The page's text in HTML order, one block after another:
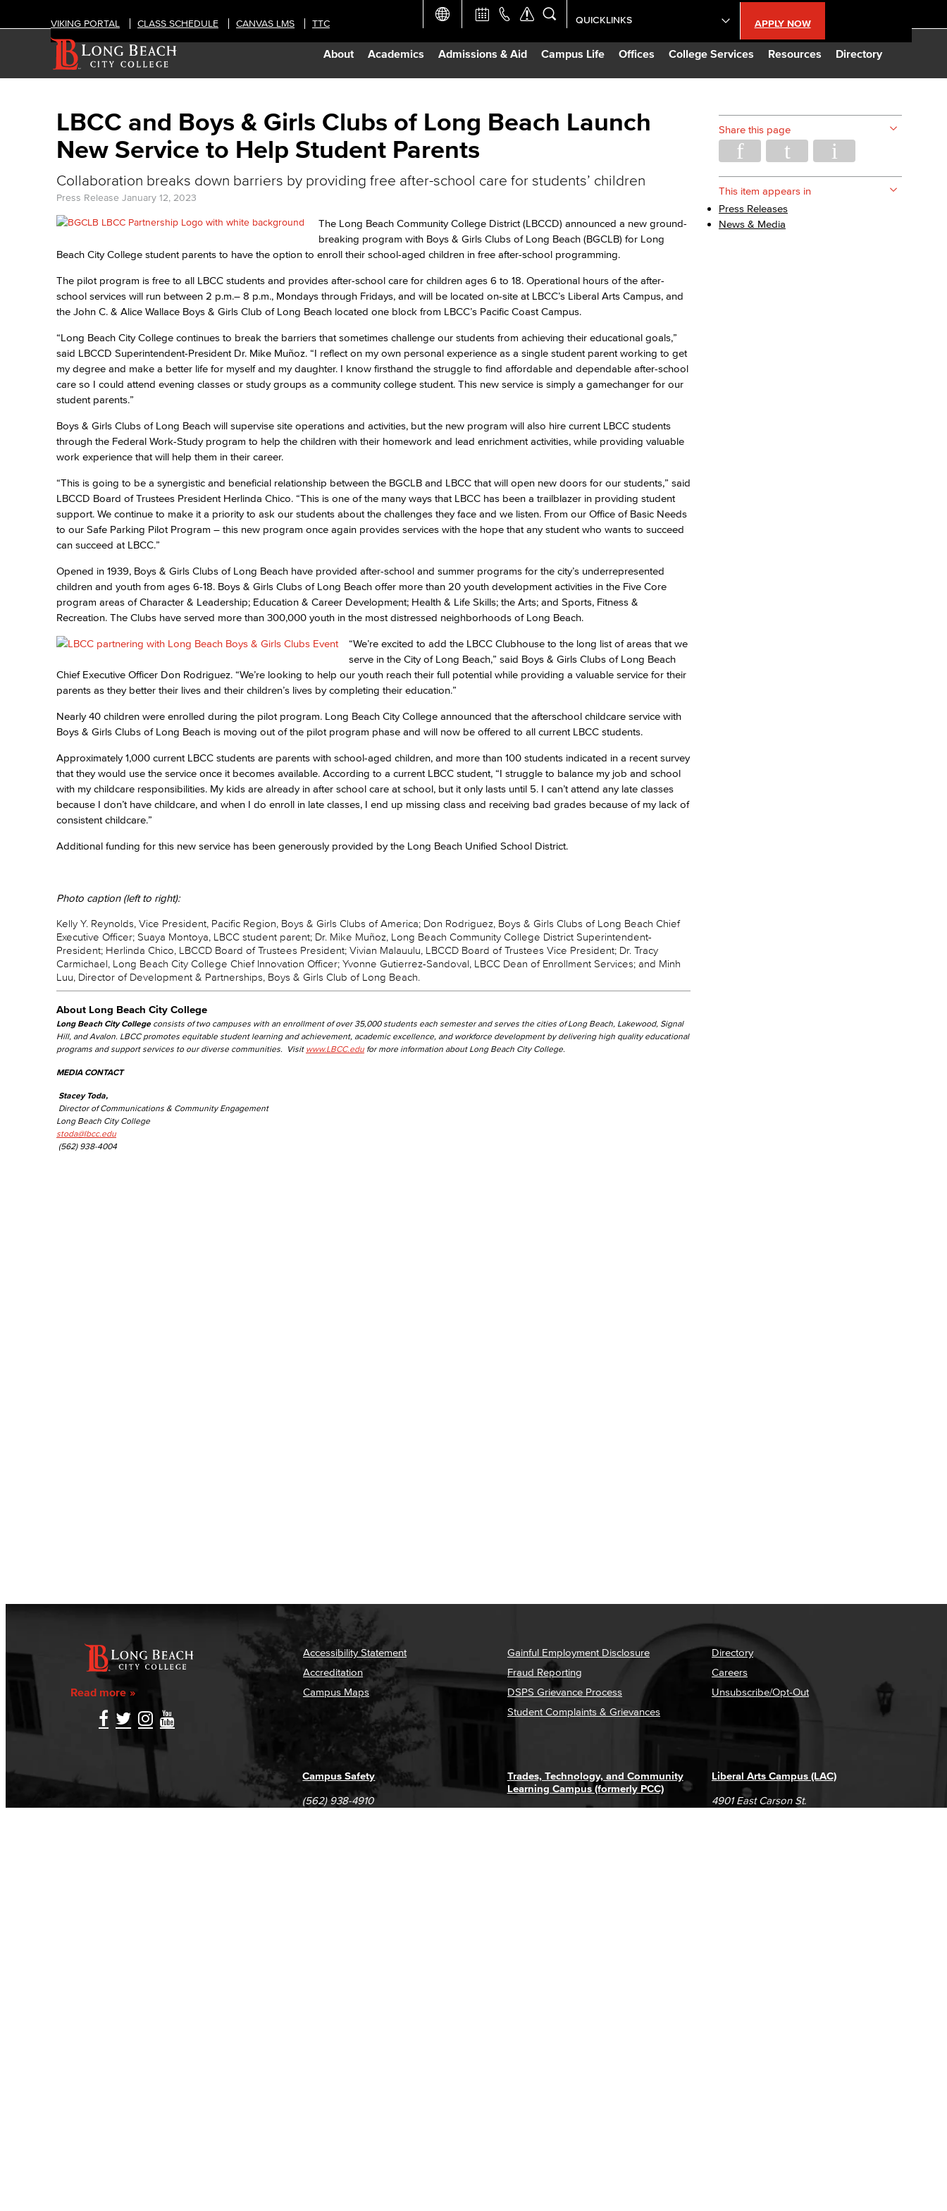
About Academics Admissions & Aid Campus Life Offices College Services Resources Directory
VIKING PORTAL CLASS SCHEDULE CANVAS LMS TTC APPLY NOW
QUICKLINKS
Academic Calendar
Curriculum Database
TTC Campus
Viking Employee Login
LBCC and Boys & Girls Clubs of Long Beach Launch
New Service to Help Student Parents
Collaboration breaks down barriers by providing free after-school care for students’ children
Press Release January 12, 2023
The Long Beach Community College District (LBCCD) announced a new ground-
breaking program with Boys & Girls Clubs of Long Beach (BGCLB) for Long
Beach City College student parents to have the option to enroll their school-aged children in free after-school programming.
The pilot program is free to all LBCC students and provides after-school care for children ages 6 to 18. Operational hours of the after-
school services will run between 2 p.m.– 8 p.m., Mondays through Fridays, and will be located on-site at LBCC’s Liberal Arts Campus, and
the John C. & Alice Wallace Boys & Girls Club of Long Beach located one block from LBCC’s Pacific Coast Campus.
“Long Beach City College continues to break the barriers that sometimes challenge our students from achieving their educational goals,”
said LBCCD Superintendent-President Dr. Mike Muñoz. “I reflect on my own personal experience as a single student parent working to get
my degree and make a better life for myself and my daughter. I know firsthand the struggle to find affordable and dependable after-school
care so I could attend evening classes or study groups as a community college student. This new service is simply a gamechanger for our
student parents.”
Boys & Girls Clubs of Long Beach will supervise site operations and activities, but the new program will also hire current LBCC students
through the Federal Work-Study program to help the children with their homework and lead enrichment activities, while providing valuable
work experience that will help them in their career.
“This is going to be a synergistic and beneficial relationship between the BGCLB and LBCC that will open new doors for our students,” said
LBCCD Board of Trustees President Herlinda Chico. “This is one of the many ways that LBCC has been a trailblazer in providing student
support. We continue to make it a priority to ask our students about the challenges they face and we listen. From our Office of Basic Needs
to our Safe Parking Pilot Program – this new program once again provides services with the hope that any student who wants to succeed
can succeed at LBCC.”
Opened in 1939, Boys & Girls Clubs of Long Beach have provided after-school and summer programs for the city’s underrepresented
children and youth from ages 6-18. Boys & Girls Clubs of Long Beach offer more than 20 youth development activities in the Five Core
program areas of Character & Leadership; Education & Career Development; Health & Life Skills; the Arts; and Sports, Fitness &
Recreation. The Clubs have served more than 300,000 youth in the most distressed neighborhoods of Long Beach.
“We’re excited to add the LBCC Clubhouse to the long list of areas that we
serve in the City of Long Beach,” said Boys & Girls Clubs of Long Beach
Chief Executive Officer Don Rodriguez. “We’re looking to help our youth reach their full potential while providing a valuable service for their
parents as they better their lives and their children’s lives by completing their education.”
Nearly 40 children were enrolled during the pilot program. Long Beach City College announced that the afterschool childcare service with
Boys & Girls Clubs of Long Beach is moving out of the pilot program phase and will now be offered to all current LBCC students.
Approximately 1,000 current LBCC students are parents with school-aged children, and more than 100 students indicated in a recent survey
that they would use the service once it becomes available. According to a current LBCC student, “I struggle to balance my job and school
with my childcare responsibilities. My kids are already in after school care at school, but it only lasts until 5. I can’t attend any late classes
because I don’t have childcare, and when I do enroll in late classes, I end up missing class and receiving bad grades because of my lack of
consistent childcare.”
Additional funding for this new service has been generously provided by the Long Beach Unified School District.
Photo caption (left to right):
Kelly Y. Reynolds, Vice President, Pacific Region, Boys & Girls Clubs of America; Don Rodriguez, Boys & Girls Clubs of Long Beach Chief
Executive Officer; Suaya Montoya, LBCC student parent; Dr. Mike Muñoz, Long Beach Community College District Superintendent-
President; Herlinda Chico, LBCCD Board of Trustees President; Vivian Malauulu, LBCCD Board of Trustees Vice President; Dr. Tracy
Carmichael, Long Beach City College Chief Innovation Officer; Yvonne Gutierrez-Sandoval, LBCC Dean of Enrollment Services; and Minh
Luu, Director of Development & Partnerships, Boys & Girls Club of Long Beach.
About Long Beach City College
Long Beach City College consists of two campuses with an enrollment of over 35,000 students each semester and serves the cities of Long Beach, Lakewood, Signal
Hill, and Avalon. LBCC promotes equitable student learning and achievement, academic excellence, and workforce development by delivering high quality educational
programs and support services to our diverse communities. Visit www.LBCC.edu for more information about Long Beach City College.
MEDIA CONTACT
Stacey Toda,
Director of Communications & Community Engagement
Long Beach City College
stoda@lbcc.edu
(562) 938-4004
Share this page
This item appears in
Press Releases
News & Media
Read more
Accessibility Statement
Accreditation
Campus Maps
Gainful Employment Disclosure
Fraud Reporting
DSPS Grievance Process
Student Complaints & Grievances
Directory
Careers
Unsubscribe/Opt-Out
Liberal Arts Campus (LAC)
4901 East Carson St.
Trades, Technology, and Community
Learning Campus (formerly PCC)
Campus Safety
(562) 938-4910